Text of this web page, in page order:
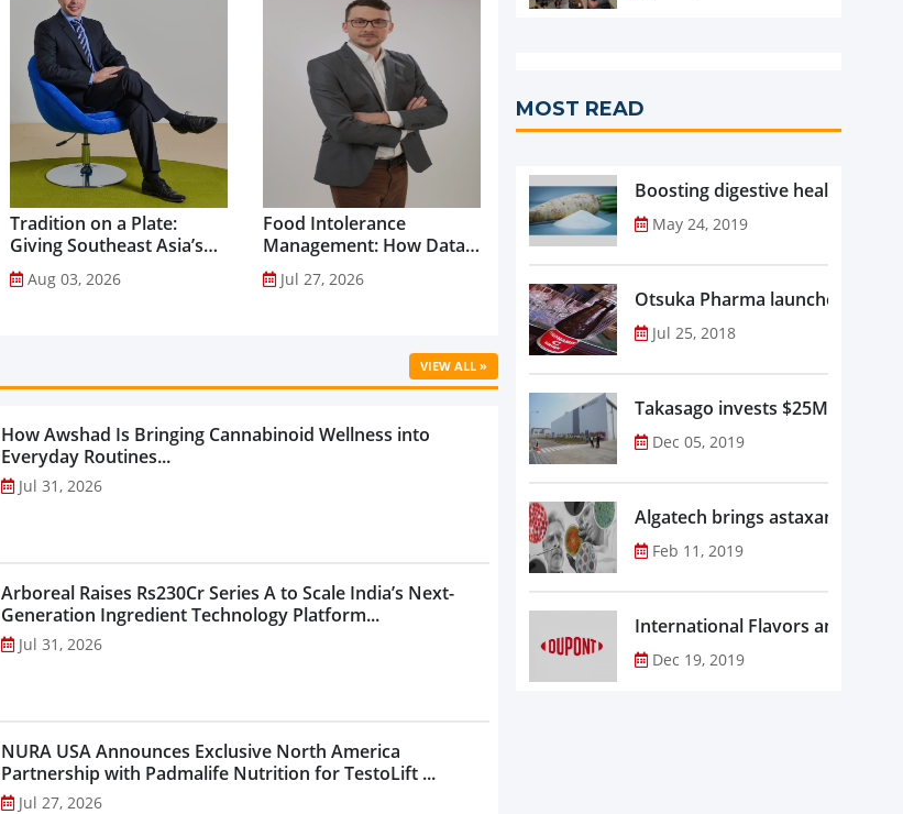
Tradition on a Plate:
Giving Southeast Asia’s
Favourite Foods a
Healthier Future...
Aug 03, 2026
Food Intolerance
Management: How Data-
Driven Nutrition Is
Creating New Product
Jul 27, 2026
VIEW ALL »
How Awshad Is Bringing Cannabinoid Wellness into
Everyday Routines...
Jul 31, 2026
Arboreal Raises Rs230Cr Series A to Scale India’s Next-
Generation Ingredient Technology Platform...
Jul 31, 2026
NURA USA Announces Exclusive North America
Partnership with Padmalife Nutrition for TestoLift ...
Jul 27, 2026
MOST READ
Boosting digestive health with
May 24, 2019
Otsuka Pharma launches
Jul 25, 2018
Takasago invests $25M in new
Dec 05, 2019
Algatech brings astaxanthin in
Feb 11, 2019
Dec 19, 2019